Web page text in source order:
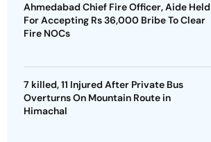
Ahmedabad Chief Fire Officer, Aide Held
For Accepting Rs 36,000 Bribe To Clear
Fire NOCs
7 killed, 11 Injured After Private Bus
Overturns On Mountain Route in
Himachal